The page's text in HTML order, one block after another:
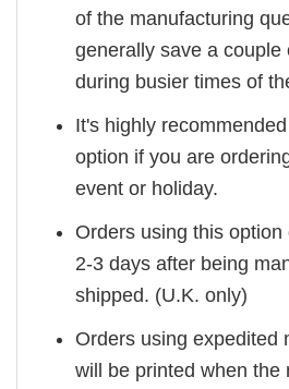
of the manufacturing
generally save a couple
during busier times of
It's highly
option if you are
event or holiday.
Orders using this
2-3 days after being
shipped. (U.K. only)
Orders using expedited
will be printed when the